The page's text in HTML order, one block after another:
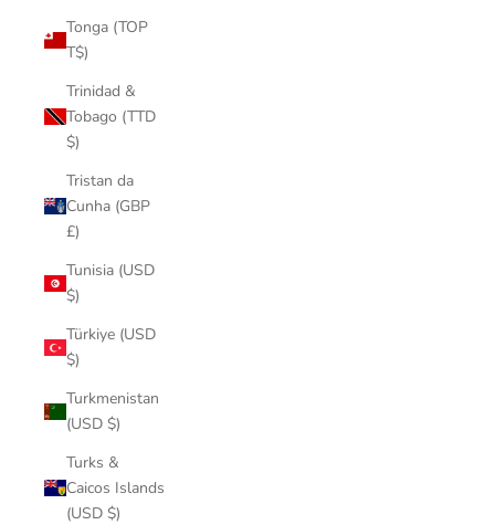
Tonga (TOP
T$)
Trinidad &
Tobago (TTD
$)
Tristan da
Cunha (GBP
£)
Tunisia (USD
$)
Türkiye (USD
$)
Turkmenistan
(USD $)
Turks &
Caicos Islands
(USD $)